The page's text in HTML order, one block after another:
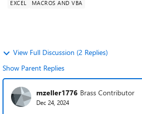
EXCEL MACROS AND VBA
View Full Discussion (2 Replies)
Show Parent Replies
mzeller1776 Brass Contributor
Dec 24, 2024